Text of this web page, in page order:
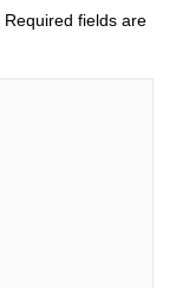
Required fields are